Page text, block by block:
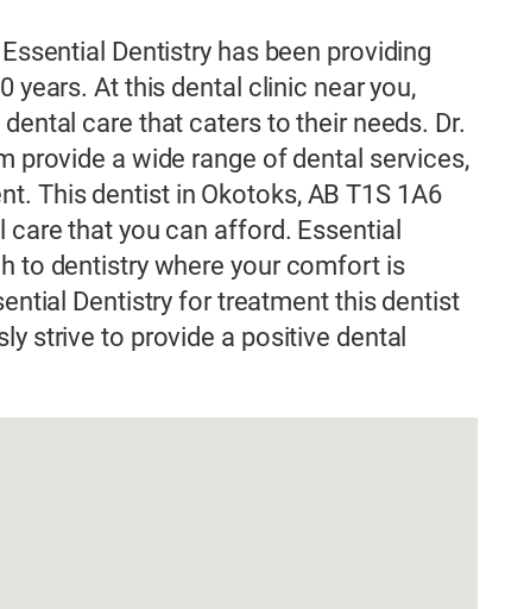
Dentistry has been providing
years. At this dental clinic near you,
care that caters to their needs. Dr.
provide a wide range of dental services,
This dentist in Okotoks, AB T1S 1A6
that you can afford. Essential
to dentistry where your comfort is
Dentistry for treatment this dentist
strive to provide a positive dental